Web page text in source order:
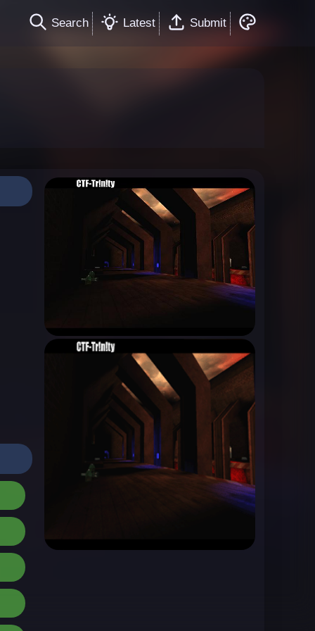
Search Latest Submit